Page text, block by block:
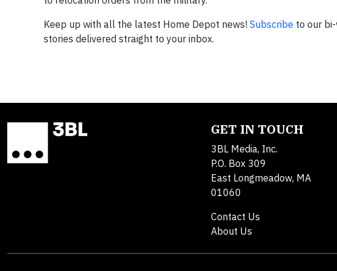
Keep up with all the latest Home Depot news! Subscribe to our
stories delivered straight to your inbox.
GET IN TOUCH
3BL Media, Inc.
P.O. Box 309
East Longmeadow, MA
01060
Contact Us
About Us